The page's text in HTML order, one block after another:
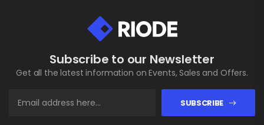
Subscribe to our Newsletter
Get all the latest information on Events, Sales and Offers.
SUBSCRIBE